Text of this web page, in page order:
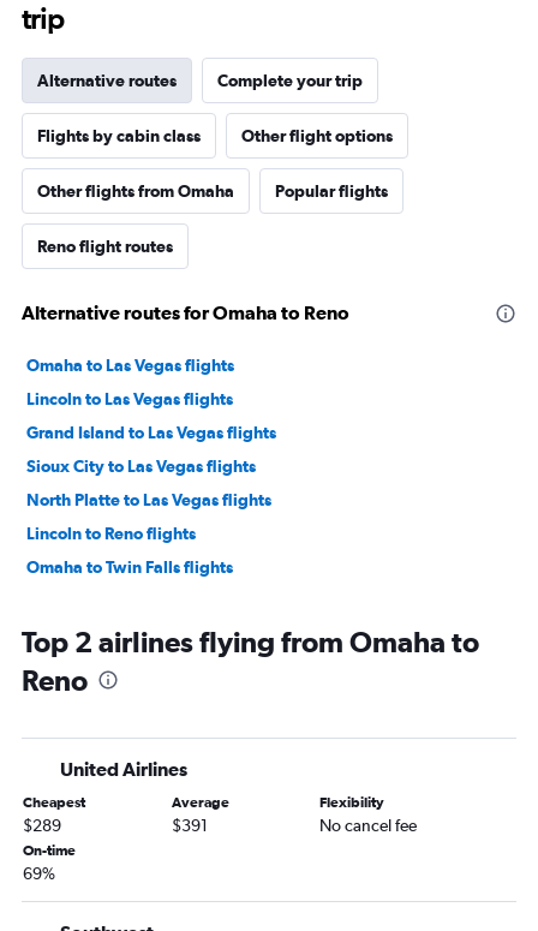
trip
Alternative routes Complete your trip
Flights by cabin class Other flight options
Other flights from Omaha Popular flights
Reno flight routes
Alternative routes for Omaha to Reno
Omaha to Las Vegas flights
Lincoln to Las Vegas flights
Grand Island to Las Vegas flights
Sioux City to Las Vegas flights
North Platte to Las Vegas flights
Lincoln to Reno flights
Omaha to Twin Falls flights
Top 2 airlines flying from Omaha to
Reno
United Airlines
Cheapest
$289
Average
$391
Flexibility
No cancel fee
On-time
69%